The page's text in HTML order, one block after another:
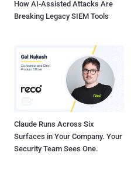
How AI-Assisted Attacks Are
Breaking Legacy SIEM Tools
Claude Runs Across Six
Surfaces in Your Company. Your
Security Team Sees One.